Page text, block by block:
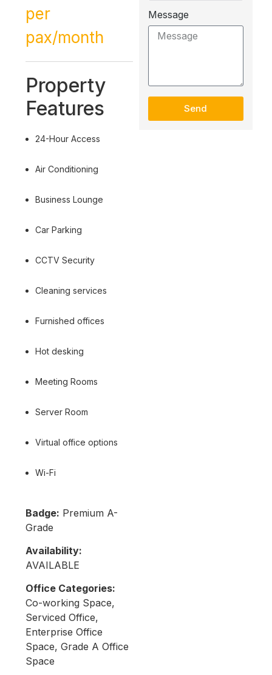
per
pax/month
Property
Features
24-Hour Access
Air Conditioning
Business Lounge
Car Parking
CCTV Security
Cleaning services
Furnished offices
Hot desking
Meeting Rooms
Server Room
Virtual office options
Wi-Fi
Badge: Premium A-
Grade
Availability:
AVAILABLE
Office Categories:
Co-working Space,
Serviced Office,
Enterprise Office
Space, Grade A Office
Space
Message
Send